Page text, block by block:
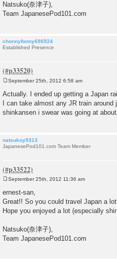
Natsuko(奈津子),
Team JapanesePod101.com
chonnyfonny696924
Established Presence
s
t
September 25th, 2012 6:58 am
Actually. I ended up getting a Japan
I can take almost any JR train around
shinkansen i swear was going at
natsukoy9313
JapanesePod101.com Team Member
s
t
September 25th, 2012 11:36 am
ernest-san,
Great!! So you could travel Japan a
Hope you enjoyed a lot (especially
Natsuko(奈津子),
Team JapanesePod101.com